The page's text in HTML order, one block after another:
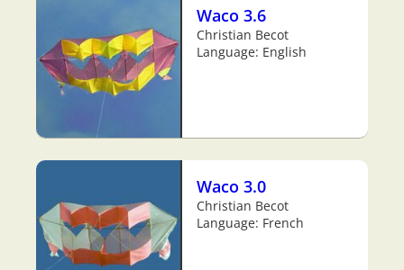
Waco 3.6
Christian Becot
Language: English
Waco 3.0
Christian Becot
Language: French